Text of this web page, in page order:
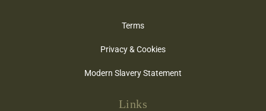
Terms
Privacy & Cookies
Modern Slavery Statement
Links